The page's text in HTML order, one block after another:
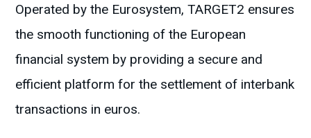
Operated by the Eurosystem, TARGET2 ensures
the smooth functioning of the European
financial system by providing a secure and
efficient platform for the settlement of interbank
transactions in euros.